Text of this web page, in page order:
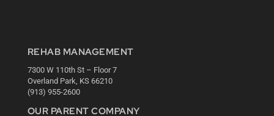
REHAB MANAGEMENT
7300 W 110th St – Floor 7
Overland Park, KS 66210
(913) 955-2600
OUR PARENT COMPANY